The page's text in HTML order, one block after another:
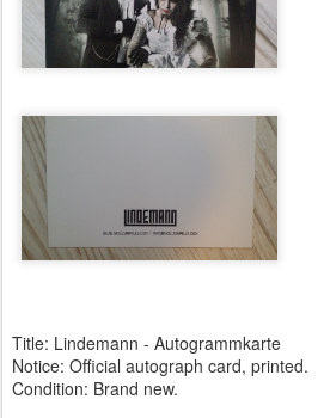
Title: Lindemann - Autogrammkarte
Notice: Official autograph card, printed.
Condition: Brand new.